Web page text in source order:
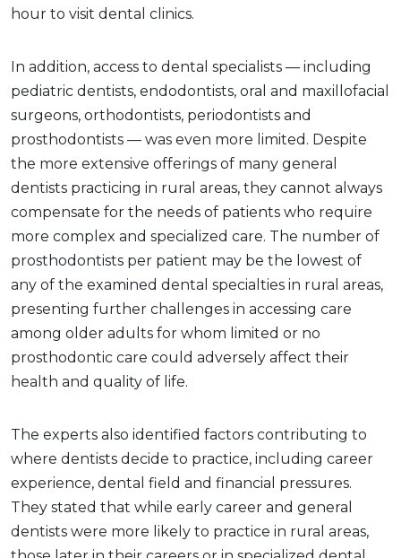
hour to visit dental clinics.
In addition, access to dental specialists — including
pediatric dentists, endodontists, oral and maxillofacial
surgeons, orthodontists, periodontists and
prosthodontists — was even more limited. Despite
the more extensive offerings of many general
dentists practicing in rural areas, they cannot always
compensate for the needs of patients who require
more complex and specialized care. The number of
prosthodontists per patient may be the lowest of
any of the examined dental specialties in rural areas,
presenting further challenges in accessing care
among older adults for whom limited or no
prosthodontic care could adversely affect their
health and quality of life.
The experts also identified factors contributing to
where dentists decide to practice, including career
experience, dental field and financial pressures.
They stated that while early career and general
dentists were more likely to practice in rural areas,